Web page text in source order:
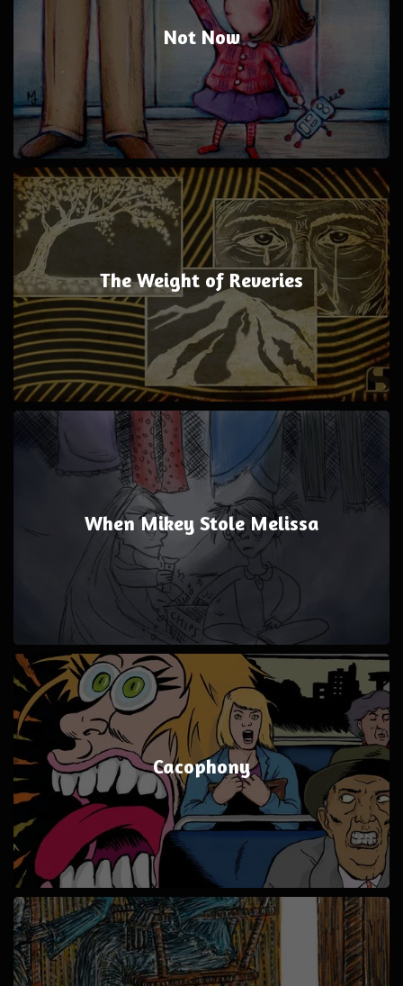
Not Now
The Weight of Reveries
When Mikey Stole Melissa
Cacophony